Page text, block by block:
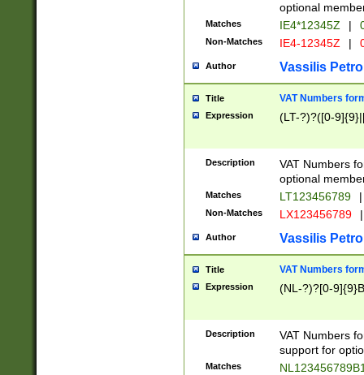
optional
Matches IE4*12345Z |
Non-Matches IE4-12345Z |
Author Vassilis
Title VAT Numbers
Expression (LT-?)?([0-
Description
VAT Numbers
optional
Matches LT123456789 |
Non-Matches LX123456789 |
Author Vassilis
Title VAT Numbers
Expression (NL-?)?[0-
Description
VAT Numbers
support for
Matches